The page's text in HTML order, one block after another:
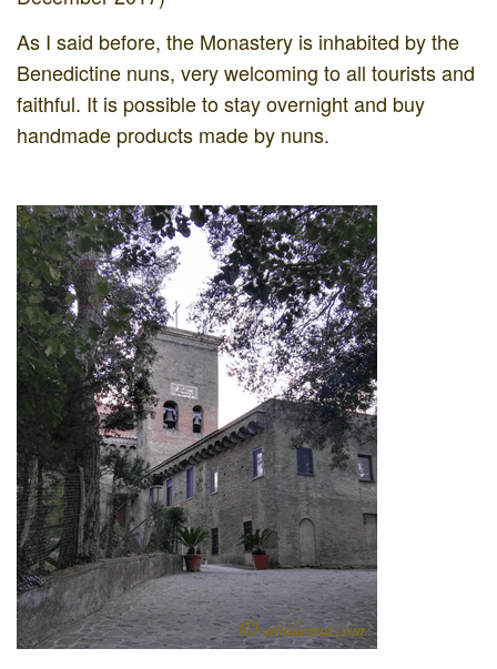
As I said before, the Monastery is inhabited by the
Benedictine nuns, very welcoming to all tourists and
faithful. It is possible to stay overnight and buy
handmade products made by nuns.